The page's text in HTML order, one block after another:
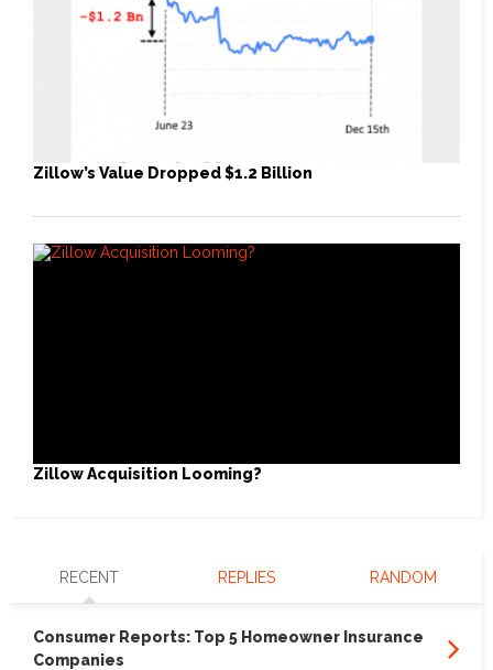
Zillow’s Value Dropped $1.2 Billion
Zillow Acquisition Looming?
RECENT REPLIES RANDOM
Consumer Reports: Top 5 Homeowner Insurance
Companies